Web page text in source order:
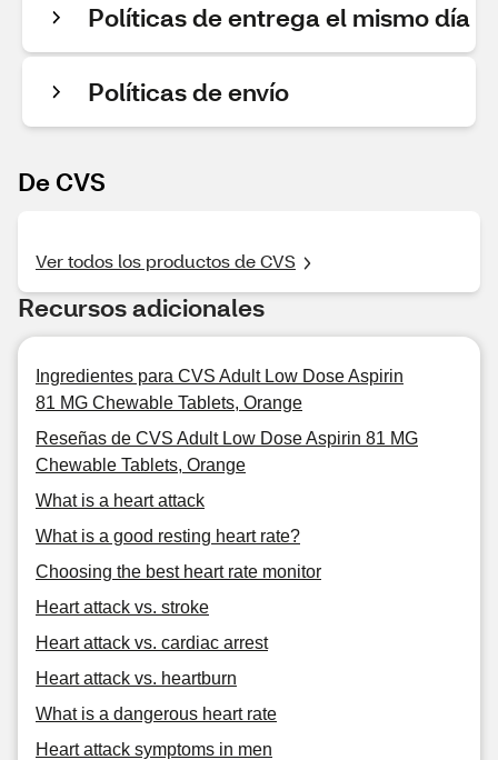
Políticas de entrega el mismo día
Políticas de envío
De CVS
Ver todos los productos de CVS
Recursos adicionales
Ingredientes para CVS Adult Low Dose Aspirin
81 MG Chewable Tablets, Orange
Reseñas de CVS Adult Low Dose Aspirin 81 MG
Chewable Tablets, Orange
What is a heart attack
What is a good resting heart rate?
Choosing the best heart rate monitor
Heart attack vs. stroke
Heart attack vs. cardiac arrest
Heart attack vs. heartburn
What is a dangerous heart rate
Heart attack symptoms in men